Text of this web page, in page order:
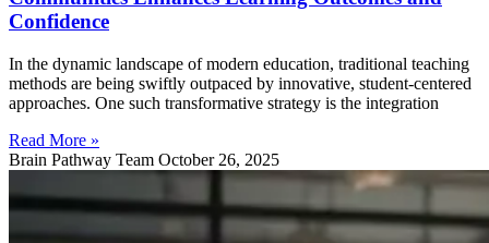
Confidence
In the dynamic landscape of modern education, traditional teaching
methods are being swiftly outpaced by innovative, student-centered
approaches. One such transformative strategy is the integration
Read More »
Brain Pathway Team October 26, 2025